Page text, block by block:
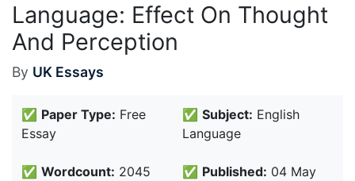
Language: Effect On Thought
And Perception
By UK Essays
✅ Paper Type: Free
Essay
✅ Subject: English
Language
✅ Wordcount: 2045
✅ Published: 04 May